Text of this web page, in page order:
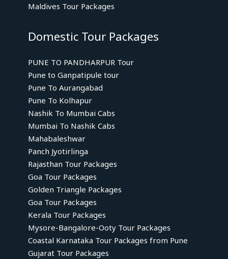
Maldives Tour Packages
Domestic Tour Packages
PUNE TO PANDHARPUR Tour
Pune to Ganpatipule tour
Pune To Aurangabad
Pune To Kolhapur
Nashik To Mumbai Cabs
Mumbai To Nashik Cabs
Mahabaleshwar
Panch Jyotirlinga
Rajasthan Tour Packages
Goa Tour Packages
Golden Triangle Packages
Goa Tour Packages
Kerala Tour Packages
Mysore-Bangalore-Ooty Tour Packages
Coastal Karnataka Tour Packages from Pune
Gujarat Tour Packages